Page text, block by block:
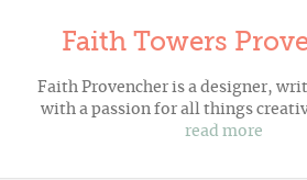
Faith Towers
Faith Provencher is a designer,
with a passion for all things
read more